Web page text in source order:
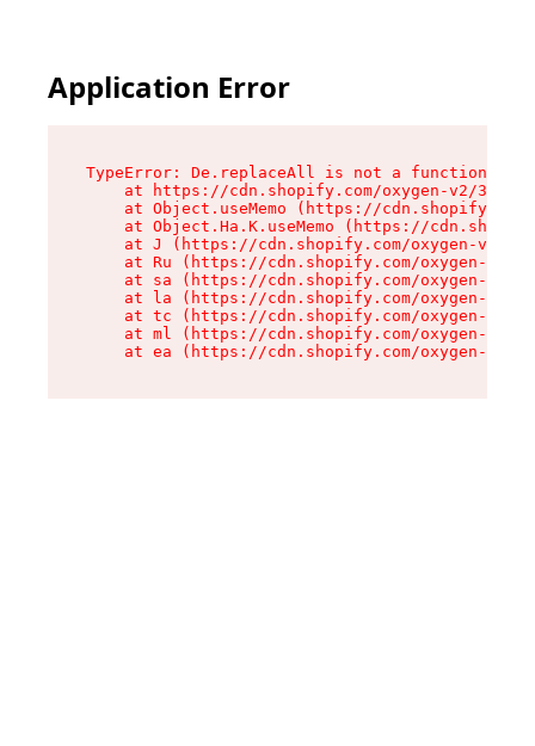
Application Error
TypeError: De.replaceAll is not a function
at https://cdn.shopify.com/oxygen-v2/
at Object.useMemo (https://
at Object.Ha.K.useMemo (https://
at J (https://cdn.shopify.com/oxygen-v2/
at Ru (https://cdn.shopify.com/oxygen-v2/
at sa (https://cdn.shopify.com/oxygen-v2/
at la (https://cdn.shopify.com/oxygen-v2/
at tc (https://cdn.shopify.com/oxygen-v2/
at ml (https://cdn.shopify.com/oxygen-v2/
at ea (https://cdn.shopify.com/oxygen-v2/